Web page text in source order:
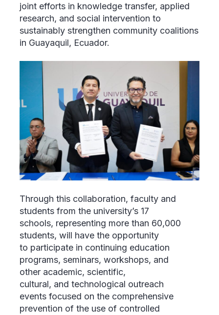
joint efforts in knowledge transfer, applied
research, and social intervention to
sustainably strengthen community coalitions
in Guayaquil, Ecuador.
Through this collaboration, faculty and
students from the university’s 17
schools, representing more than 60,000
students, will have the opportunity
to participate in continuing education
programs, seminars, workshops, and
other academic, scientific,
cultural, and technological outreach
events focused on the comprehensive
prevention of the use of controlled